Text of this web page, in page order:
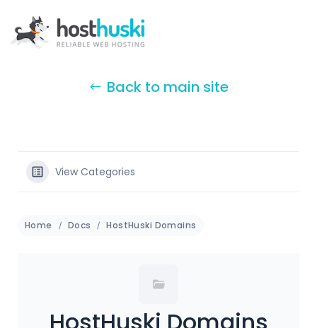
Back to main site
View Categories
Home Docs HostHuski Domains